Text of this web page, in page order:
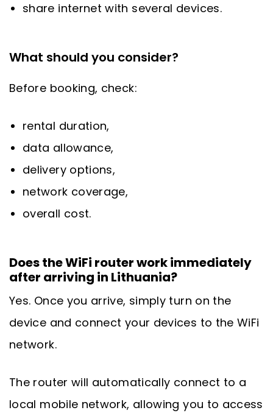
share internet with several devices.
What should you consider?
Before booking, check:
rental duration,
data allowance,
delivery options,
network coverage,
overall cost.
Does the WiFi router work immediately
after arriving in Lithuania?
Yes. Once you arrive, simply turn on the
device and connect your devices to the WiFi
network.
The router will automatically connect to a
local mobile network, allowing you to access